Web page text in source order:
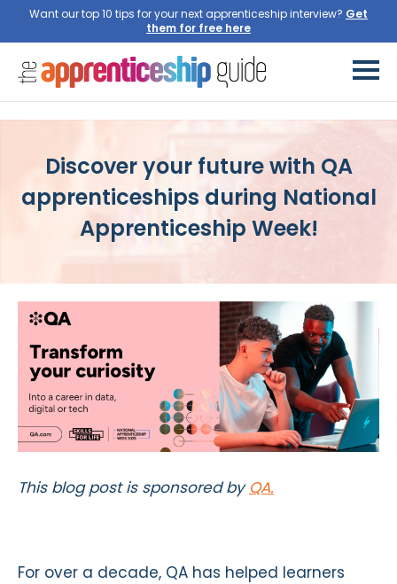
Want our top 10 tips for your next apprenticeship interview?
Discover your future with QA
apprenticeships during National
Apprenticeship Week!
This blog post is sponsored by QA.
For over a decade, QA has helped learners